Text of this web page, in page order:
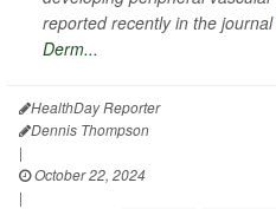
reported recently in the journal
Derm...
HealthDay Reporter
Dennis Thompson
|
October 22, 2024
|